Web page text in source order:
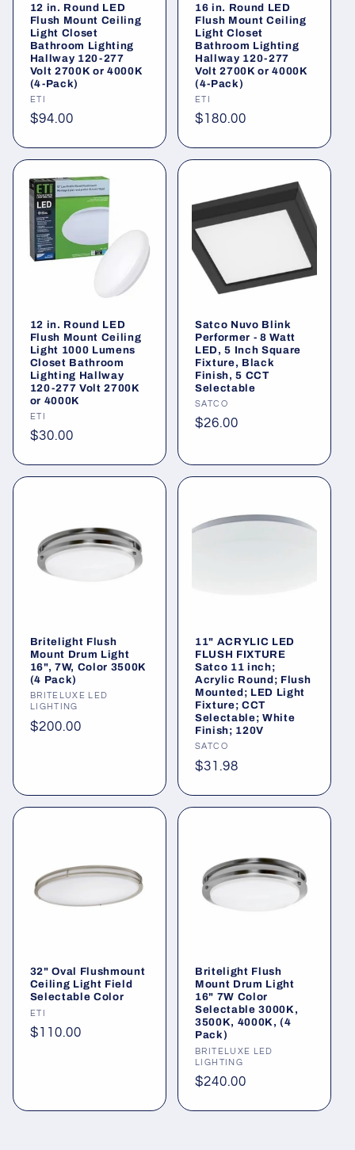
12 in. Round LED
Flush Mount Ceiling
Light Closet
Bathroom Lighting
Hallway 120-277
Volt 2700K or 4000K
(4-Pack)
Vendor:
ETI
Regular
$94.00
16 in. Round LED
Flush Mount Ceiling
Light Closet
Bathroom Lighting
Hallway 120-277
Volt 2700K or 4000K
(4-Pack)
Vendor:
ETI
Regular
$180.00
12 in. Round LED
Flush Mount Ceiling
Light 1000 Lumens
Closet Bathroom
Lighting Hallway
120-277 Volt 2700K
or 4000K
Vendor:
ETI
Regular
$30.00
Satco Nuvo Blink
Performer - 8 Watt
LED, 5 Inch Square
Fixture, Black
Finish, 5 CCT
Selectable
Vendor:
SATCO
Regular
$26.00
Britelight Flush
Mount Drum Light
16", 7W, Color 3500K
(4 Pack)
Vendor:
BRITELUXE LED
LIGHTING
Regular
$200.00
11" ACRYLIC LED
FLUSH FIXTURE
Satco 11 inch;
Acrylic Round; Flush
Mounted; LED Light
Fixture; CCT
Selectable; White
Finish; 120V
Vendor:
SATCO
Regular
$31.98
32" Oval Flushmount
Ceiling Light Field
Selectable Color
Vendor:
ETI
Regular
$110.00
Britelight Flush
Mount Drum Light
16" 7W Color
Selectable 3000K,
3500K, 4000K, (4
Pack)
Vendor:
BRITELUXE LED
LIGHTING
Regular
$240.00